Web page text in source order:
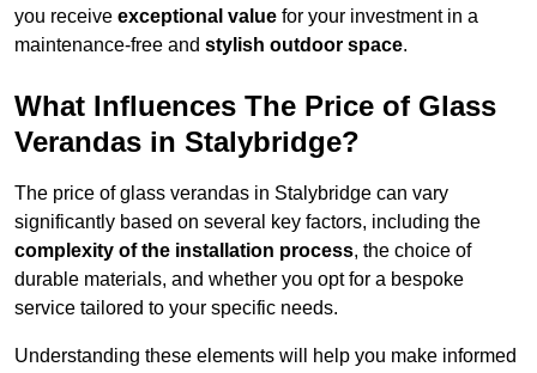
you receive exceptional value for your investment in a
maintenance-free and stylish outdoor space.
What Influences The Price of Glass
Verandas in Stalybridge?
The price of glass verandas in Stalybridge can vary
significantly based on several key factors, including the
complexity of the installation process, the choice of
durable materials, and whether you opt for a bespoke
service tailored to your specific needs.
Understanding these elements will help you make informed